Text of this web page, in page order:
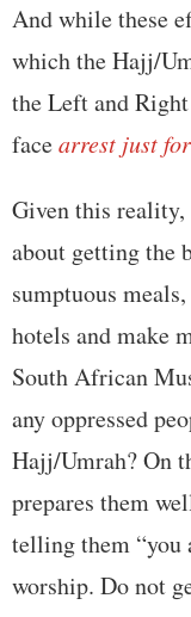
And while these
which the Hajj/
the Left and
facearrest just
Given this
about getting the
sumptuous
hotels and make
South African
any oppressed
Hajj/Umrah? On
prepares them
telling them “you
worship. Do not